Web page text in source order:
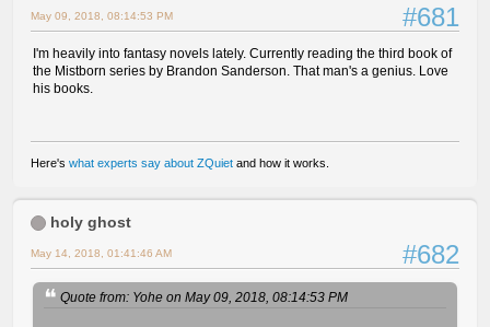
#681
May 09, 2018, 08:14:53 PM
I'm heavily into fantasy novels lately. Currently reading the third book of
the Mistborn series by Brandon Sanderson. That man's a genius. Love
his books.
Here's what experts say about ZQuiet and how it works.
holy ghost
#682
May 14, 2018, 01:41:46 AM
Quote from: Yohe on May 09, 2018, 08:14:53 PM